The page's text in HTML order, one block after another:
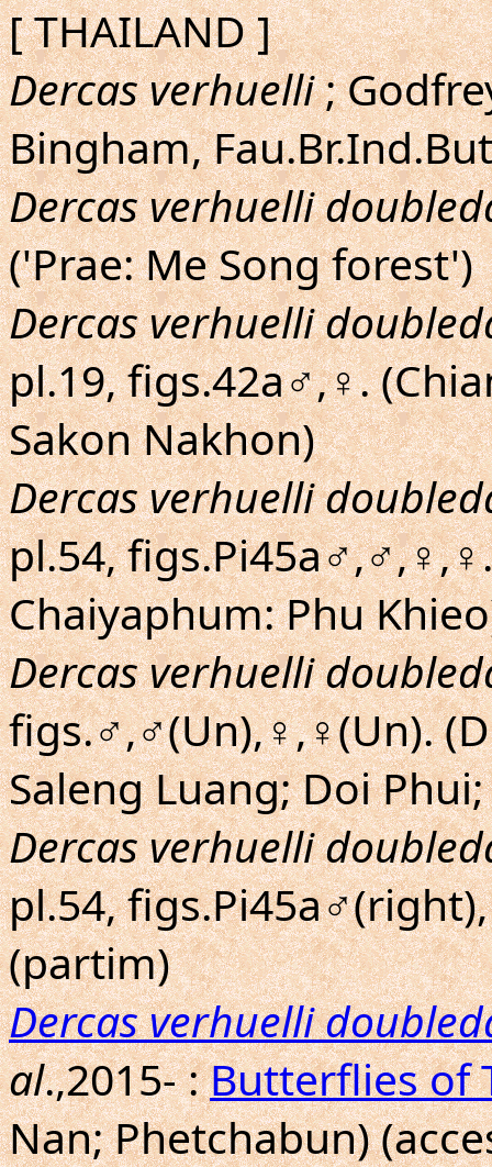
[ THAILAND ]
Dercas verhuelli;
Bingham,
Dercas verhuelli
('Prae: Me Song forest')
Dercas verhuelli
pl.19, figs.42a♂,♀.
Sakon Nakhon)
Dercas verhuelli
pl.54,
Chaiyaphum: Phu
Dercas verhuelli
figs.♂,♂(Un),♀,♀(Un).
Saleng Luang; Doi
Dercas verhuelli
pl.54,
(partim)
Dercas verhuelli
al.,2015- :Butterflies of
Nan; Phetchabun)